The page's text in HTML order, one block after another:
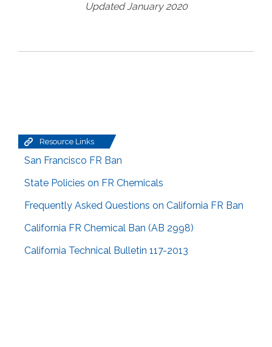
Updated January 2020
Resource Links
San Francisco FR Ban
State Policies on FR Chemicals
Frequently Asked Questions on California FR Ban
California FR Chemical Ban (AB 2998)
California Technical Bulletin 117-2013